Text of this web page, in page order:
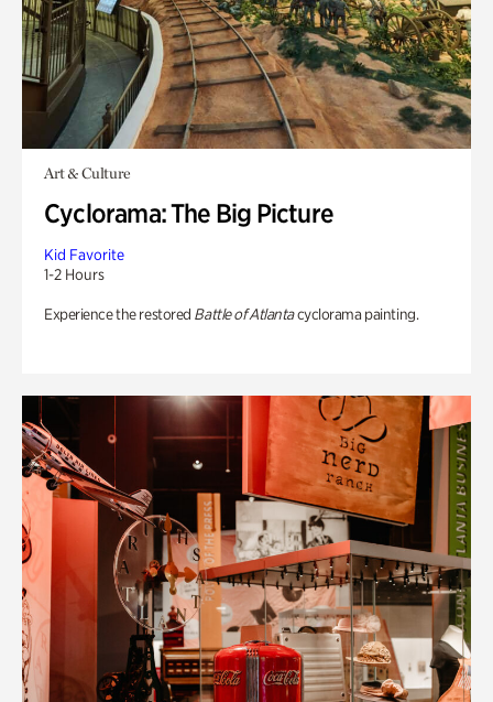
Art & Culture
Cyclorama: The Big Picture
Kid Favorite
1-2 Hours
Experience the restored Battle of Atlantacyclorama painting.